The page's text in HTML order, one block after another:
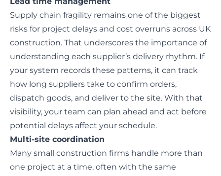
Supply chain fragility remains one of the biggest
risks for project delays and cost overruns across UK
construction. That underscores the importance of
understanding each supplier’s delivery rhythm. If
your system records these patterns, it can track
how long suppliers take to confirm orders,
dispatch goods, and deliver to the site. With that
visibility, your team can plan ahead and act before
potential delays affect your schedule.
Multi-site coordination
Many small construction firms handle more than
one project at a time, often with the same